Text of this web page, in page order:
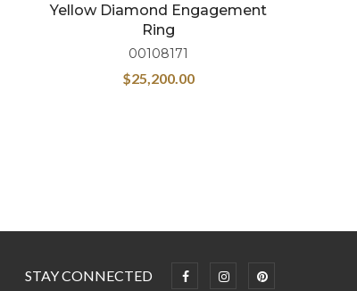
Yellow Diamond Engagement
Ring
00108171
$25,200.00
STAY CONNECTED